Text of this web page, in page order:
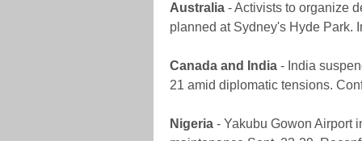
Australia - Activists to organize
planned at Sydney's Hyde Park.
Canada and India - India
21 amid diplomatic tensions.
Nigeria - Yakubu Gowon Airport